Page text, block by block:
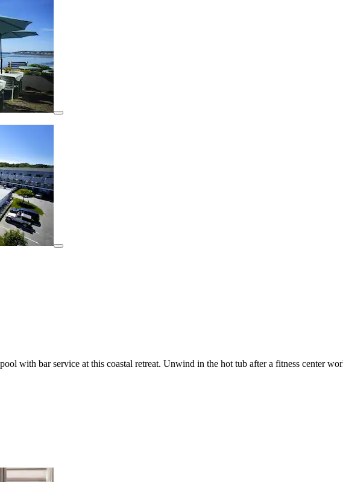
with bar service at this coastal retreat. Unwind in the hot tub after a fitness center